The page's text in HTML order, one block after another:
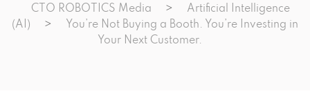
CTO ROBOTICS Media >
Artificial Intelligence
(AI)
>
You’re Not Buying a Booth. You’re Investing in
Your Next Customer.